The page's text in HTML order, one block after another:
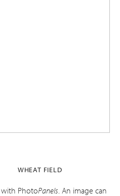
WHEAT FIELD
PhotoPanels . An image can